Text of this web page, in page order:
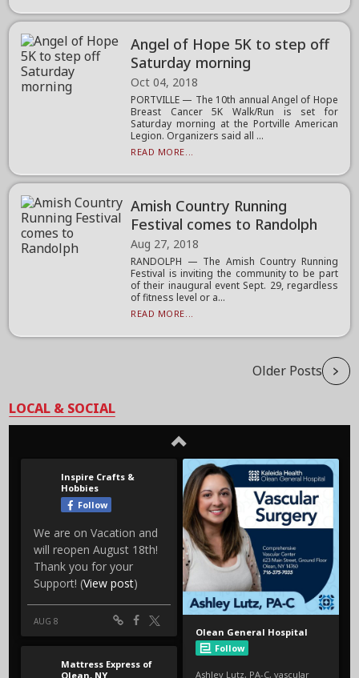
Angel of Hope 5K to step off
Saturday morning
Oct 04, 2018
PORTVILLE — The 10th annual Angel of Hope
Breast Cancer 5K Walk/Run is set for
Saturday morning at the Portville American
Legion. Organizers said all ...
READ MORE...
Amish Country Running
Festival comes to Randolph
Aug 27, 2018
RANDOLPH — The Amish Country Running
Festival is inviting the community to be part
of their inaugural event Sept. 29, regardless
of fitness level or a...
READ MORE...
Older Posts
LOCAL & SOCIAL